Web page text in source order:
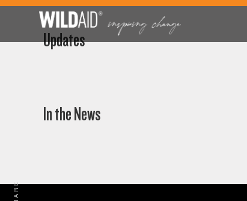
Updates
In the News